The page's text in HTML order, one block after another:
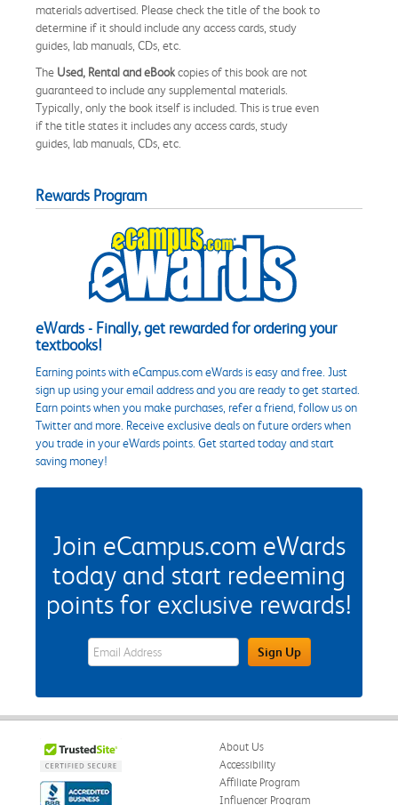
materials advertised. Please check the title of the book to
determine if it should include any access cards, study
guides, lab manuals, CDs, etc.
The Used, Rental and eBookcopies of this book are not
guaranteed to include any supplemental materials.
Typically, only the book itself is included. This is true even
if the title states it includes any access cards, study
guides, lab manuals, CDs, etc.
Rewards Program
eWards - Finally, get rewarded for ordering your
textbooks!
Earning points with eCampus.com eWards is easy and free. Just
sign up using your email address and you are ready to get started.
Earn points when you make purchases, refer a friend, follow us on
Twitter and more. Receive exclusive deals on future orders when
you trade in your eWards points. Get started today and start
saving money!
Join eCampus.com eWards
today and start redeeming
points for exclusive rewards!
eWards Sign Up Email Address FieldSign Up
About Us
Accessibility
Affiliate Program
Influencer Program